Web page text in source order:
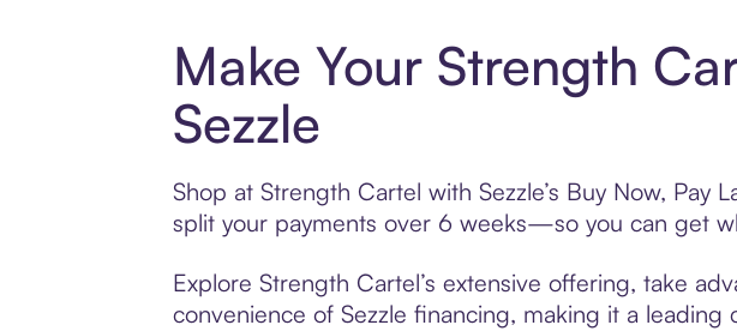
Make Your Strength
Sezzle
Shop at Strength Cartel with Sezzle’s Buy Now,
split your payments over 6 weeks—so you can get
Explore Strength Cartel’s extensive offering, take
convenience of Sezzle financing, making it a